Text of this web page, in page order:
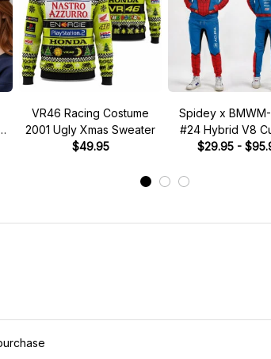
VR46 Racing Costume
2001 Ugly Xmas Sweater
$49.95
Spidey x
#24 Hybrid V8
Racing
$29.95 -